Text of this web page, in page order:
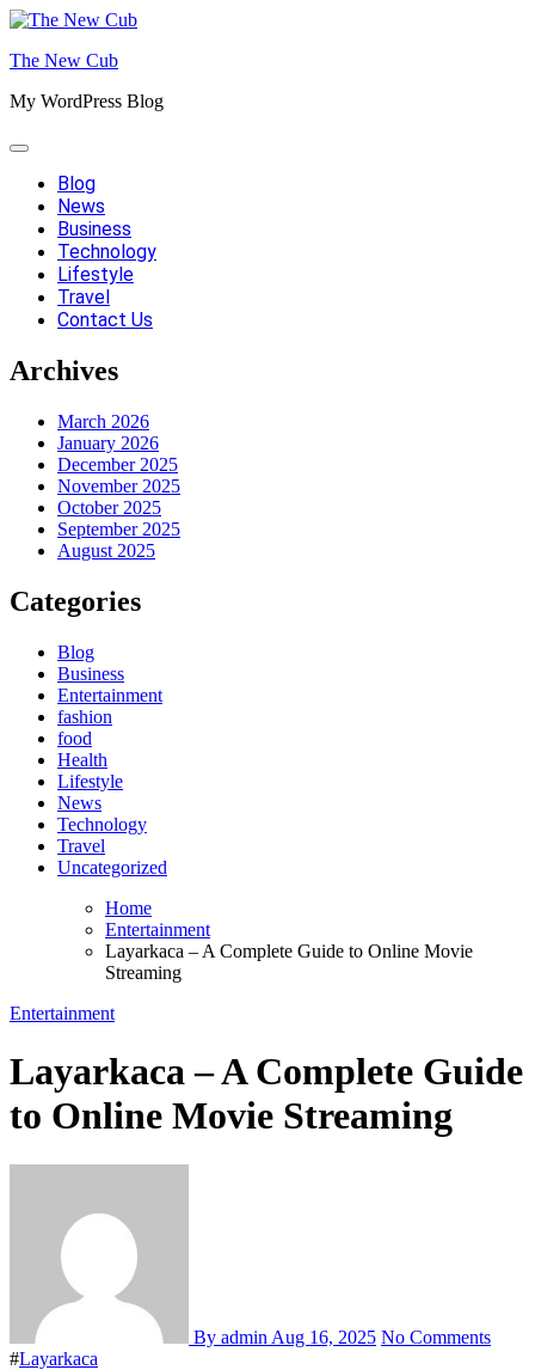
Skip
content
The New Cub
My WordPress Blog
Blog
News
Business
Technology
Lifestyle
Travel
Contact Us
Archives
March 2026
January 2026
December 2025
November 2025
October 2025
September 2025
August 2025
Categories
Blog
Business
Entertainment
fashion
food
Health
Lifestyle
News
Technology
Travel
Uncategorized
Home
Entertainment
Layarkaca – A Complete Guide to Online Movie
Streaming
Entertainment
Layarkaca – A Complete Guide
to Online Movie Streaming
By admin Aug 16, 2025 No Comments
#Layarkaca